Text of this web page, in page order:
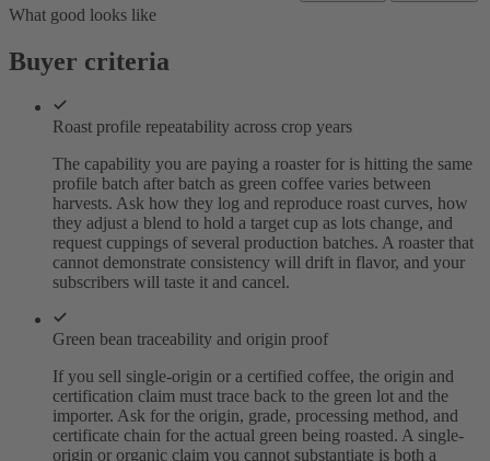
What good looks like
Buyer criteria
Roast profile repeatability across crop years
The capability you are paying a roaster for is hitting the same
profile batch after batch as green coffee varies between
harvests. Ask how they log and reproduce roast curves, how
they adjust a blend to hold a target cup as lots change, and
request cuppings of several production batches. A roaster that
cannot demonstrate consistency will drift in flavor, and your
subscribers will taste it and cancel.
Green bean traceability and origin proof
If you sell single-origin or a certified coffee, the origin and
certification claim must trace back to the green lot and the
importer. Ask for the origin, grade, processing method, and
certificate chain for the actual green being roasted. A single-
origin or organic claim you cannot substantiate is both a